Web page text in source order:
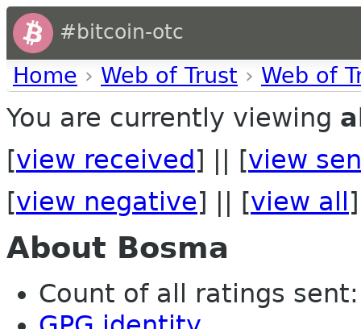
#bitcoin-otc
Home › Web of Trust › Web of
You are currently viewing
[view received ] || [view
[view negative] || [view all ]
About Bosma
Count of all ratings